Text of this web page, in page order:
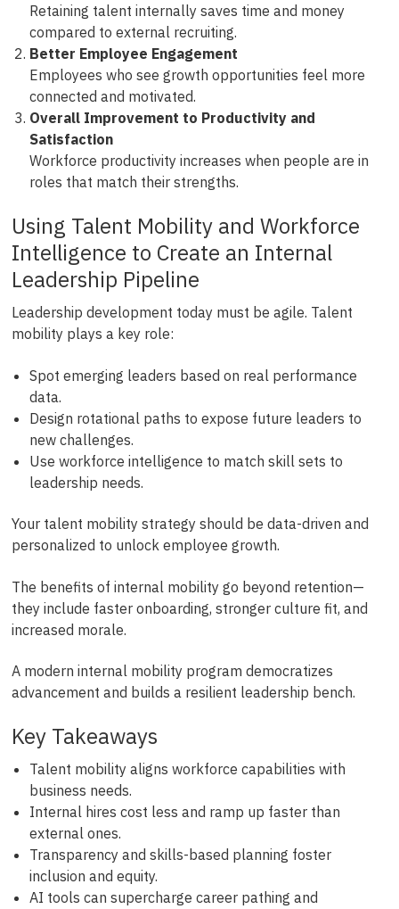
Retaining talent internally saves time and money
compared to external recruiting.
Better Employee Engagement
Employees who see growth opportunities feel more
connected and motivated.
Overall Improvement to Productivity and
Satisfaction
Workforce productivity increases when people are in
roles that match their strengths.
Using Talent Mobility and Workforce
Intelligence to Create an Internal
Leadership Pipeline
Leadership development today must be agile. Talent
mobility plays a key role:
Spot emerging leaders based on real performance
data.
Design rotational paths to expose future leaders to
new challenges.
Use workforce intelligence to match skill sets to
leadership needs.
Your talent mobility strategy should be data-driven and
personalized to unlock employee growth.
The benefits of internal mobility go beyond retention—
they include faster onboarding, stronger culture fit, and
increased morale.
A modern internal mobility program democratizes
advancement and builds a resilient leadership bench.
Key Takeaways
Talent mobility aligns workforce capabilities with
business needs.
Internal hires cost less and ramp up faster than
external ones.
Transparency and skills-based planning foster
inclusion and equity.
AI tools can supercharge career pathing and